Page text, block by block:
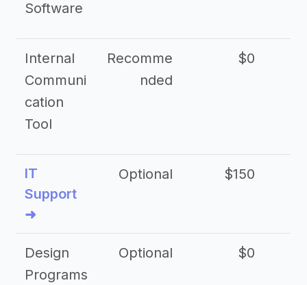
Software
Internal
Communi
cation
Tool
Recomme
nded
$0
IT
Support
➜
Optional $150
Design
Programs
Optional $0